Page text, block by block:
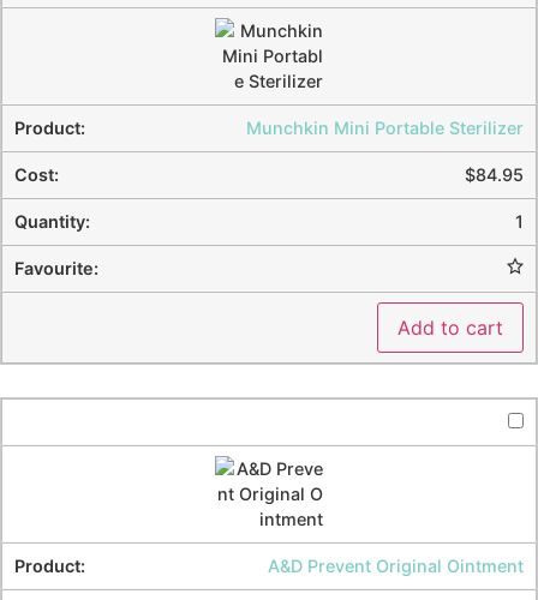
Munchkin Mini Portable Sterilizer
$84.95
1
Add to cart
A&D Prevent Original Ointment